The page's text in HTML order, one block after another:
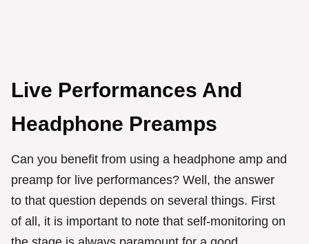
Live Performances And
Headphone Preamps
Can you benefit from using a headphone amp and
preamp for live performances? Well, the answer
to that question depends on several things. First
of all, it is important to note that self-monitoring on